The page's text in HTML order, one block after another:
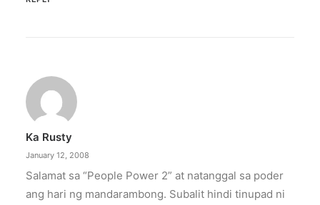
Ka Rusty
January 12, 2008
Salamat sa “People Power 2” at natanggal sa poder
ang hari ng mandarambong. Subalit hindi tinupad ni